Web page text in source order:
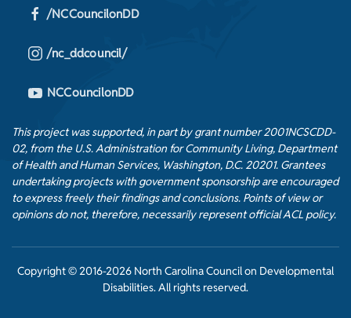
/NCCouncilonDD
/nc_ddcouncil/
NCCouncilonDD
This project was supported, in part by grant number 2001NCSCDD-
02, from the U.S. Administration for Community Living, Department
of Health and Human Services, Washington, D.C. 20201. Grantees
undertaking projects with government sponsorship are encouraged
to express freely their findings and conclusions. Points of view or
opinions do not, therefore, necessarily represent official ACL policy.
Copyright © 2016-2026 North Carolina Council on Developmental
Disabilities. All rights reserved.